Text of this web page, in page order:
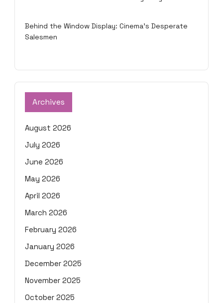
Behind the Window Display: Cinema's Desperate
Salesmen
Archives
August 2026
July 2026
June 2026
May 2026
April 2026
March 2026
February 2026
January 2026
December 2025
November 2025
October 2025